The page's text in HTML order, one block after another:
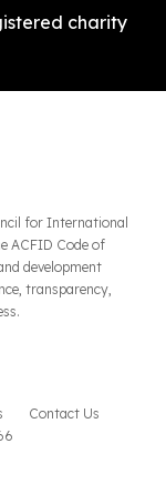
charity
for International
ACFID Code of
development
transparency,
Contact Us